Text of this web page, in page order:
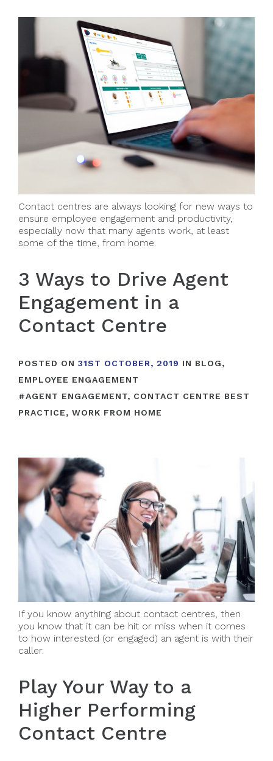
Contact centres are always looking for new ways to
ensure employee engagement and productivity,
especially now that many agents work, at least
some of the time, from home.
3 Ways to Drive Agent
Engagement in a
Contact Centre
POSTED ON 31ST OCTOBER, 2019 IN BLOG,
EMPLOYEE ENGAGEMENT
#AGENT ENGAGEMENT, CONTACT CENTRE BEST
PRACTICE, WORK FROM HOME
If you know anything about contact centres, then
you know that it can be hit or miss when it comes
to how interested (or engaged) an agent is with their
caller.
Play Your Way to a
Higher Performing
Contact Centre